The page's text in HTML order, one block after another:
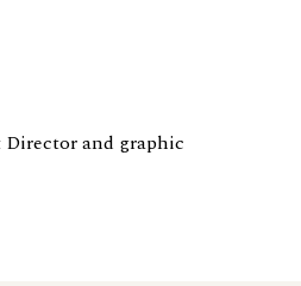
and graphic